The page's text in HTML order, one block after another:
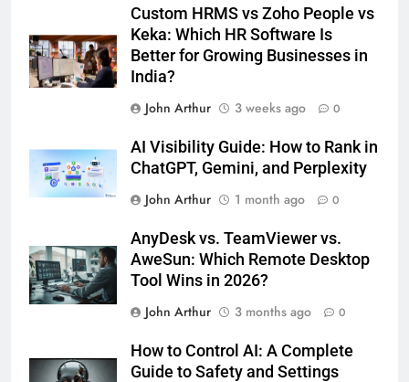
Custom HRMS vs Zoho People vs
Keka: Which HR Software Is
Better for Growing Businesses in
India?
John Arthur
3 weeks ago 0
AI Visibility Guide: How to Rank in
ChatGPT, Gemini, and Perplexity
John Arthur
1 month ago 0
AnyDesk vs. TeamViewer vs.
AweSun: Which Remote Desktop
Tool Wins in 2026?
John Arthur
3 months ago 0
How to Control AI: A Complete
Guide to Safety and Settings